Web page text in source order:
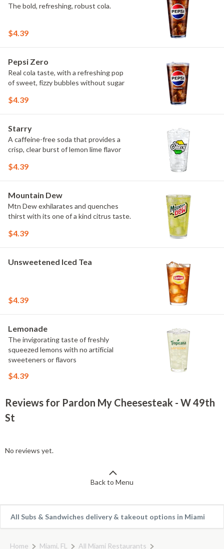
The bold, refreshing, robust cola.
$4.39
Pepsi Zero
Real cola taste, with a refreshing pop
of sweet, fizzy bubbles without sugar
$4.39
Starry
A caffeine-free soda that provides a
crisp, clear burst of lemon lime flavor
$4.39
Mountain Dew
Mtn Dew exhilarates and quenches
thirst with its one of a kind citrus taste.
$4.39
Unsweetened Iced Tea
$4.39
Lemonade
The invigorating taste of freshly
squeezed lemons with no artificial
sweeteners or flavors
$4.39
Reviews for Pardon My Cheesesteak - W 49th
St
No reviews yet.
Back to Menu
All Subs & Sandwiches delivery & takeout options in Miami
Home Miami, FL All Miami Restaurants